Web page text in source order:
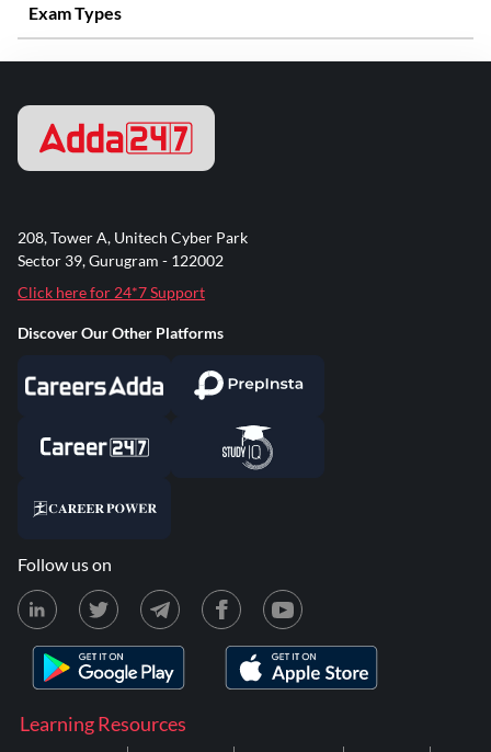
Exam Types
Learning Resources
208, Tower A, Unitech Cyber Park
Sector 39, Gurugram - 122002
Click here for 24*7 Support
Discover Our Other Platforms
Follow us on